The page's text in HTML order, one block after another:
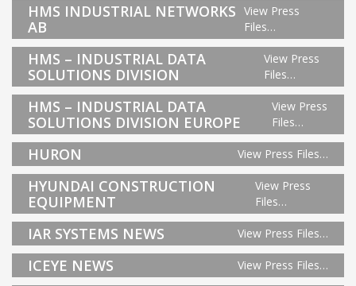
HMS INDUSTRIAL NETWORKS
AB
View Press
Files…
HMS – INDUSTRIAL DATA
SOLUTIONS DIVISION
View Press
Files…
HMS – INDUSTRIAL DATA
SOLUTIONS DIVISION EUROPE
View Press
Files…
HURON View Press Files…
HYUNDAI CONSTRUCTION
EQUIPMENT
View Press
Files…
IAR SYSTEMS NEWS View Press Files…
ICEYE NEWS View Press Files…